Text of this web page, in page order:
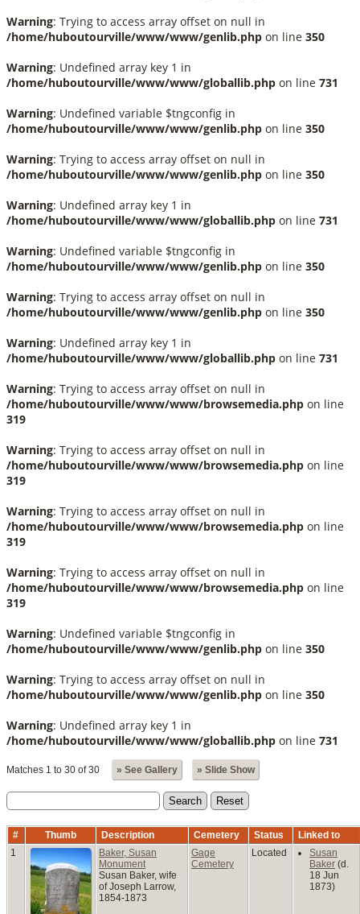
Warning: Trying to access array offset on null in
/home/huboutourville/www/www/genlib.php on line 350
Warning: Undefined array key 1 in
/home/huboutourville/www/www/globallib.php on line 731
Warning: Undefined variable $tngconfig in
/home/huboutourville/www/www/genlib.php on line 350
Warning: Trying to access array offset on null in
/home/huboutourville/www/www/genlib.php on line 350
Warning: Undefined array key 1 in
/home/huboutourville/www/www/globallib.php on line 731
Warning: Undefined variable $tngconfig in
/home/huboutourville/www/www/genlib.php on line 350
Warning: Trying to access array offset on null in
/home/huboutourville/www/www/genlib.php on line 350
Warning: Undefined array key 1 in
/home/huboutourville/www/www/globallib.php on line 731
Warning: Trying to access array offset on null in
/home/huboutourville/www/www/browsemedia.php on line
319
Warning: Trying to access array offset on null in
/home/huboutourville/www/www/browsemedia.php on line
319
Warning: Trying to access array offset on null in
/home/huboutourville/www/www/browsemedia.php on line
319
Warning: Trying to access array offset on null in
/home/huboutourville/www/www/browsemedia.php on line
319
Warning: Undefined variable $tngconfig in
/home/huboutourville/www/www/genlib.php on line 350
Warning: Trying to access array offset on null in
/home/huboutourville/www/www/genlib.php on line 350
Warning: Undefined array key 1 in
/home/huboutourville/www/www/globallib.php on line 731
Matches 1 to 30 of 30 » See Gallery » Slide Show
# Thumb Description Cemetery Status
Linked to
1
Baker, Susan
Monument
Susan Baker, wife
of Joseph Larrow,
1854-1873
Gage
Cemetery
Located
Susan
Baker (d.
18 Jun
1873)